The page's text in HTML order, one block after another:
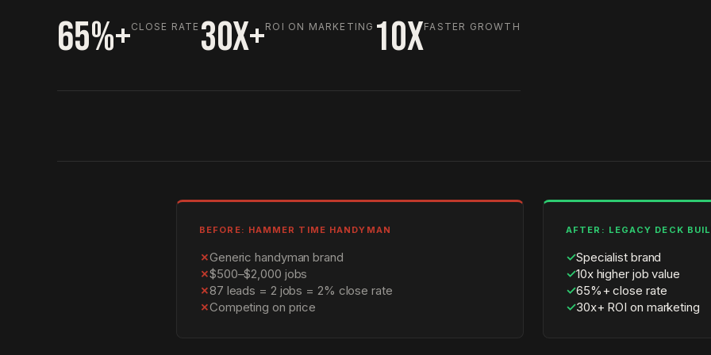
65%+CLOSE RATE 30X+ROI ON MARKETING 10XFASTER GROWTH
BEFORE: HAMMER TIME HANDYMAN
✗Generic handyman brand
✗$500–$2,000 jobs
✗87 leads = 2 jobs = 2% close rate
✗Competing on price
AFTER: LEGACY DECK
✓Specialist brand
✓10x higher job value
✓65%+ close rate
✓30x+ ROI on marketing